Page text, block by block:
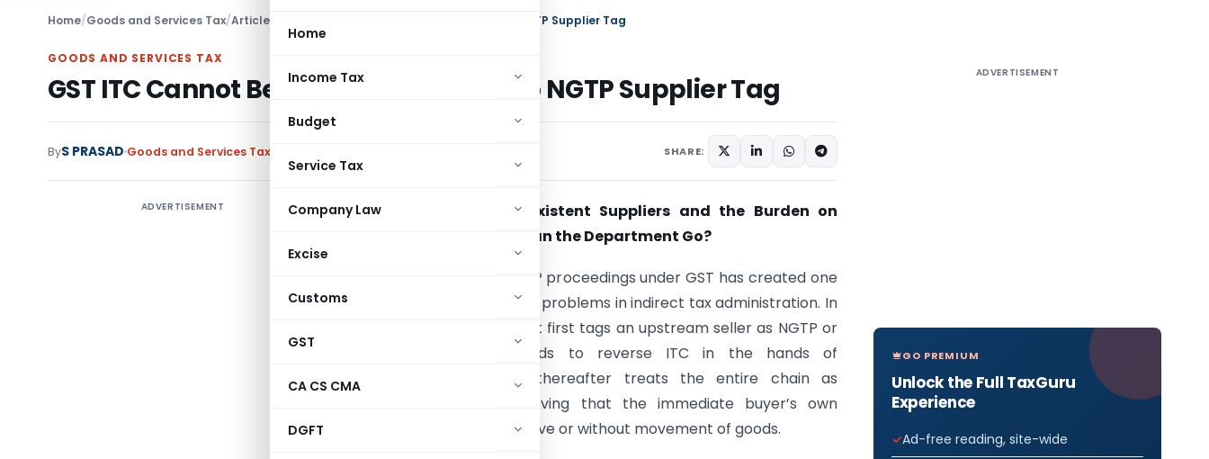
Home
Income Tax
Budget
Service Tax
Company Law
Excise
Customs
GST
CA CS CMA
DGFT
Home/Goods and Services Tax/Articles GST ITC Cannot Be Denied Solely Due to NGTP Supplier Tag
GOODS AND SERVICES TAX
GST ITC Cannot Be Denied Solely Due to NGTP Supplier Tag
ByS PRASAD Goods and Services Tax SHARE:
ADVERTISEMENT
NGTP Proceedings, Non-Existent Suppliers and the Burden on
Genuine Buyers: How Far Can the Department Go?
The present pattern of NGTP proceedings under GST has created one
of the most serious practical problems in indirect tax administration. In
many cases, the department first tags an upstream seller as NGTP or
non-existent, then proceeds to reverse ITC in the hands of
downstream buyers, and thereafter treats the entire chain as
suspicious without first proving that the immediate buyer’s own
transaction was sham, collusive or without movement of goods.
ADVERTISEMENT
GO PREMIUM
Unlock the Full TaxGuru
Experience
Ad-free reading, site-wide